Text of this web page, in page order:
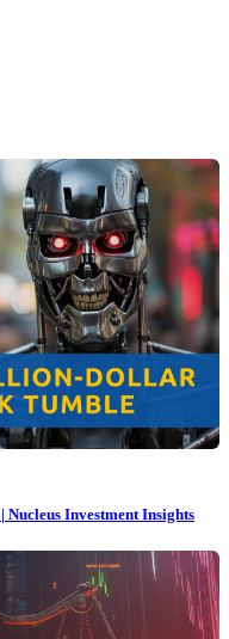
Investment Insights